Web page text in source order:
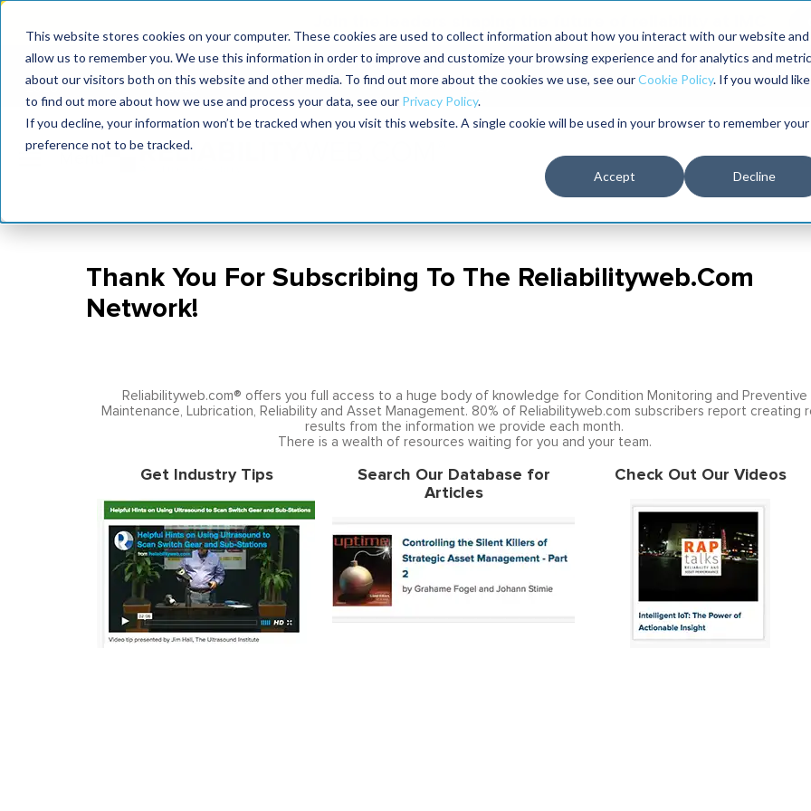
This website stores cookies on your computer. These cookies are used to collect information about how you interact with our website and
allow us to remember you. We use this information in order to improve and customize your browsing experience and for analytics and
about our visitors both on this website and other media. To find out more about the cookies we use, see ourCookie Policy. If you would like
to find out more about how we use and process your data, see our Privacy Policy.
If you decline, your information won’t be tracked when you visit this website. A single cookie will be used in your browser to remember your
preference not to be tracked.
Accept Decline
MaximoWorld
2026
International Maintenance Conference
2026
The RELIABILITY Conference
2027
Training
Thank You For Subscribing To The Reliabilityweb.com
Network!
Reliabilityweb.com® offers you full access to a huge body of knowledge for Condition Monitoring and Preventive
Maintenance, Lubrication, Reliability and Asset Management. 80% of Reliabilityweb.com subscribers report creating
results from the information we provide each month.
There is a wealth of resources waiting for you and your team.
Get Industry Tips
Search Our Database for
Articles
Check Out Our Videos